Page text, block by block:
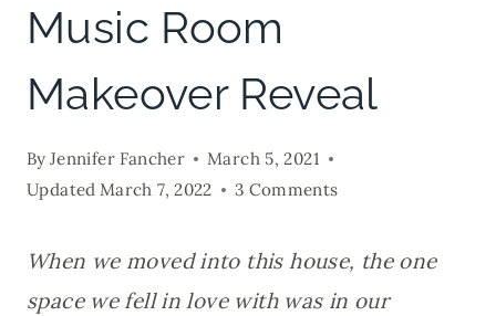
Music Room
Makeover Reveal
By Jennifer Fancher
March 5, 2021
Updated March 7, 2022 3 Comments
When we moved into this house, the one
space we fell in love with was in our